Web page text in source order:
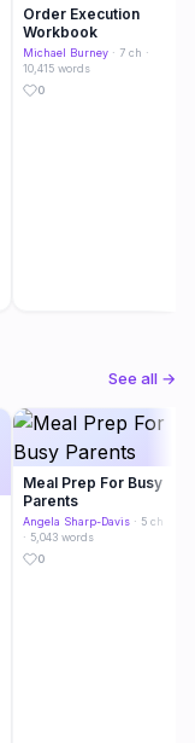
Order Execution
Workbook
Michael Burney · 7 ch ·
10,415 words
0
See all →
Meal Prep For Busy
Parents
Angela Sharp-Davis · 5 ch
· 5,043 words
0